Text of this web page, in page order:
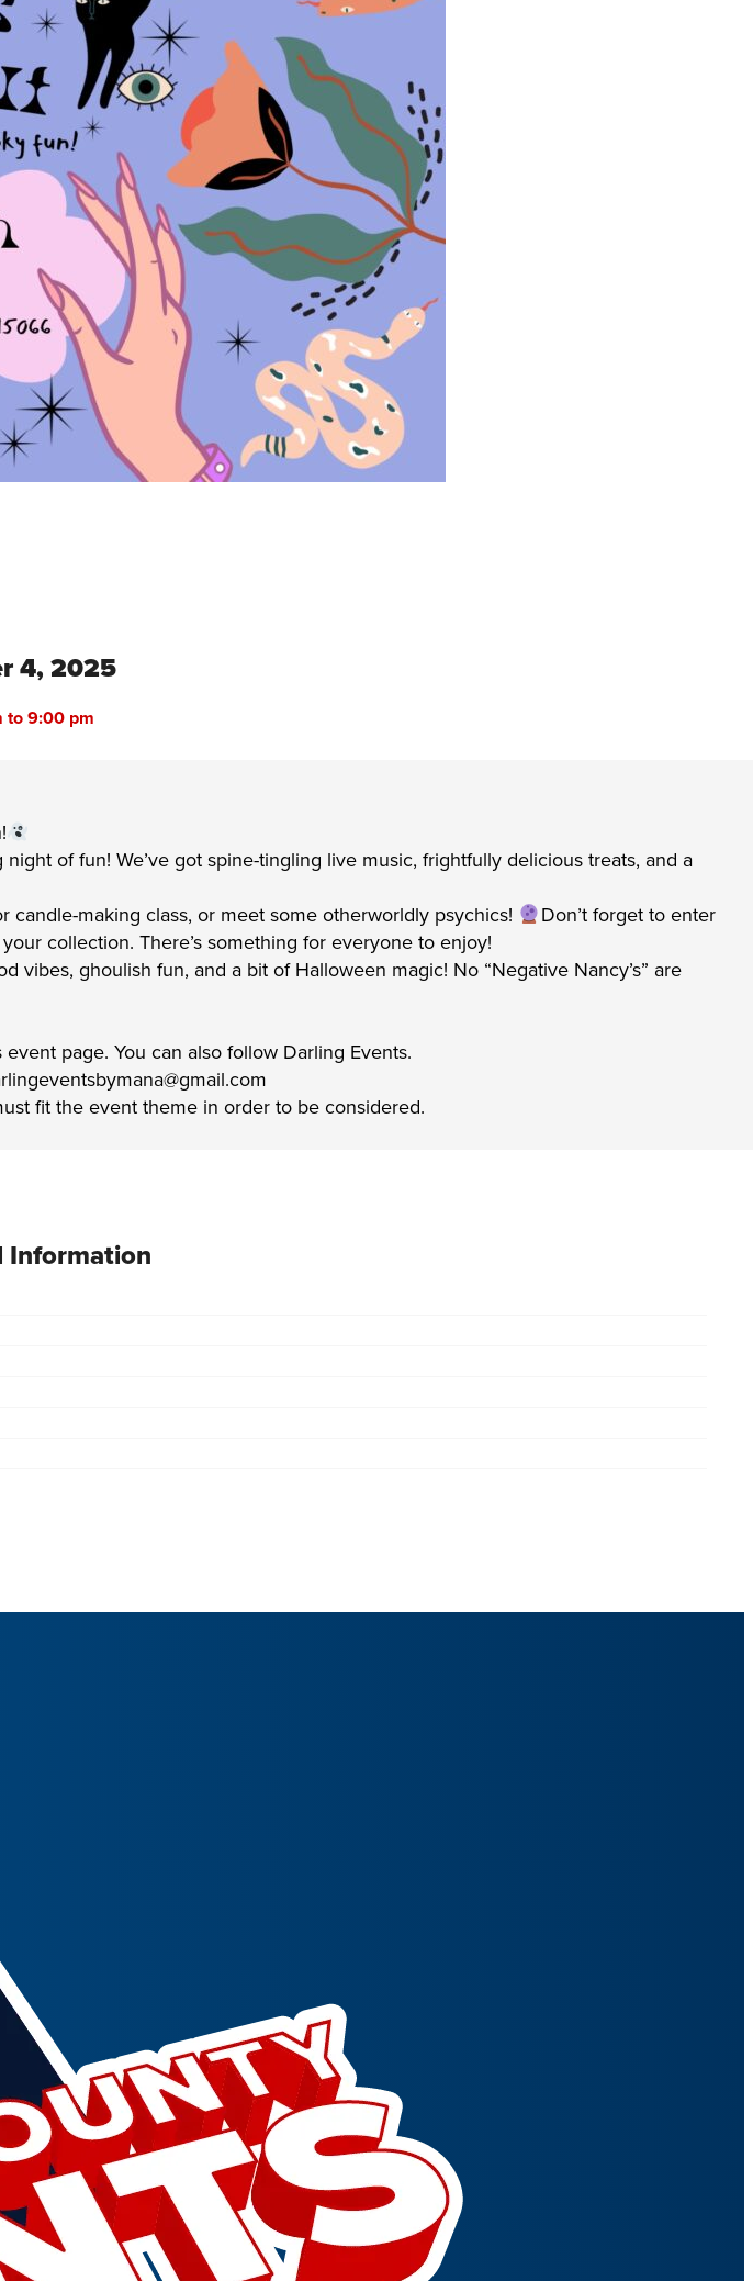
4, 2025
to 9:00 pm
of fun! We’ve got spine-tingling live music, frightfully delicious treats, and a
making class, or meet some otherworldly psychics!
Don’t forget to enter
collection. There’s something for everyone to enjoy!
vibes, ghoulish fun, and a bit of Halloween magic! No “Negative Nancy’s” are
page. You can also follow Darling Events.
fit the event theme in order to be considered.
Information